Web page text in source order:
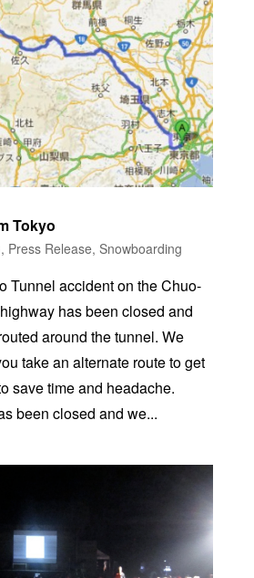
Tokyo
, Press Release, Snowboarding
Tunnel accident on the Chuo-
has been closed and
around the tunnel. We
take an alternate route to get
save time and headache.
been closed and we...